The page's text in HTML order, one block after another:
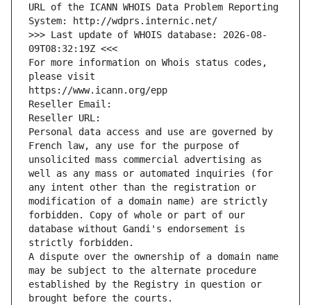
URL of the ICANN WHOIS Data Problem Reporting
System: http://wdprs.internic.net/
>>> Last update of WHOIS database: 2026-08-
09T08:32:19Z <<<
For more information on Whois status codes,
please visit
https://www.icann.org/epp
Reseller Email:
Reseller URL:
Personal data access and use are governed by
French law, any use for the purpose of
unsolicited mass commercial advertising as
well as any mass or automated inquiries (for
any intent other than the registration or
modification of a domain name) are strictly
forbidden. Copy of whole or part of our
database without Gandi's endorsement is
strictly forbidden.
A dispute over the ownership of a domain name
may be subject to the alternate procedure
established by the Registry in question or
brought before the courts.